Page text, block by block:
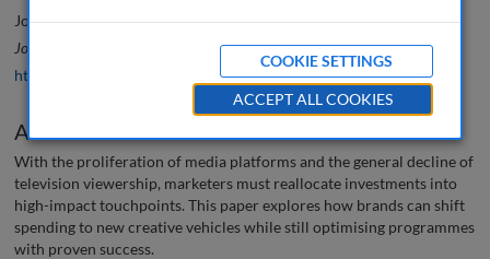
Jon Bird
Journal of Brand Strategy
, 5 (3), 266-274 (2016)
https://doi.org/10.69554/WKOU6453
Abstract
With the proliferation of media platforms and the general decline of
television viewership, marketers must reallocate investments into
high-impact touchpoints. This paper explores how brands can shift
spending to new creative vehicles while still optimising programmes
with proven success.
COOKIE SETTINGS
ACCEPT ALL COOKIES